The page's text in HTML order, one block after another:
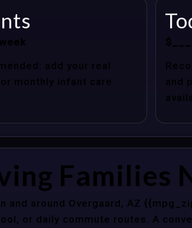
add your real
monthly infant care
and
Families
and around Overgaard, AZ
or daily commute routes. A